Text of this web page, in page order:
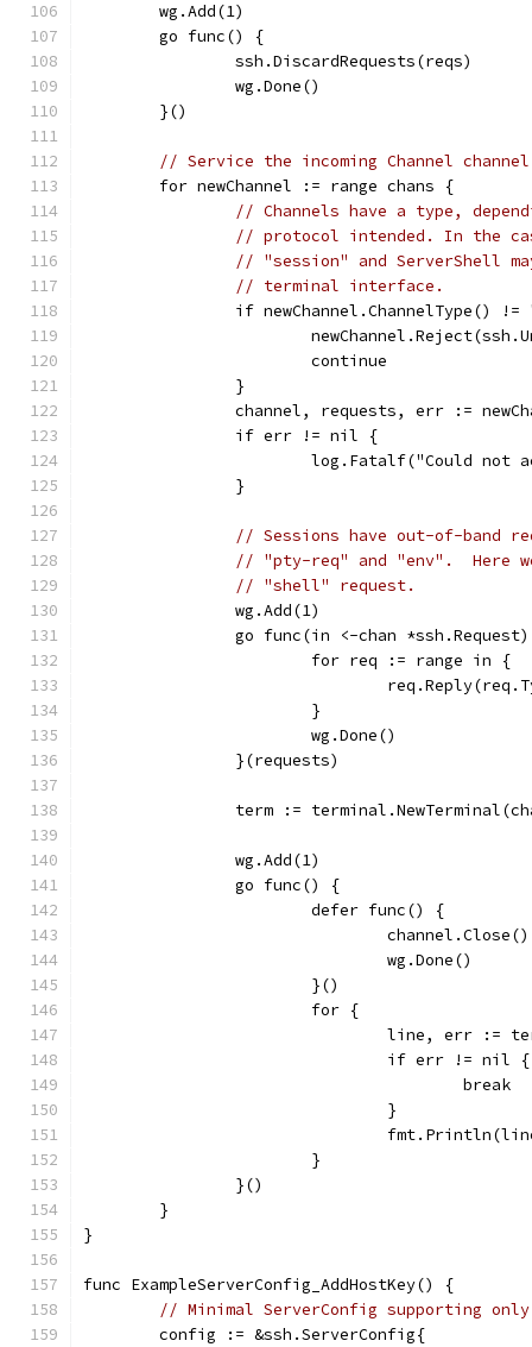
	wg.Add(1)
	go func() {
		ssh.DiscardRequests(reqs)
		wg.Done()
	}()
// Service the incoming Channel
	for newChannel := range chans {
// Channels have a type,
// protocol intended. In the
// "session" and ServerShell
// terminal interface.
if newChannel.ChannelType() !=
			continue
		}
channel, requests, err :=
		if err != nil {
log.Fatalf("Could
		}
// Sessions have out-of-band
// "pty-req" and "env".  Here
// "shell" request.
		wg.Add(1)
go func(in <-chan
			for req := range in {
			}
			wg.Done()
		}(requests)
term :=
		wg.Add(1)
		go func() {
			defer func() {
				channel.Close()
				wg.Done()
			}()
			for {
line, err :=
				if err != nil {
					break
				}
			}
		}()
	}
}
func ExampleServerConfig_AddHostKey() {
// Minimal ServerConfig supporting
	config := &ssh.ServerConfig{